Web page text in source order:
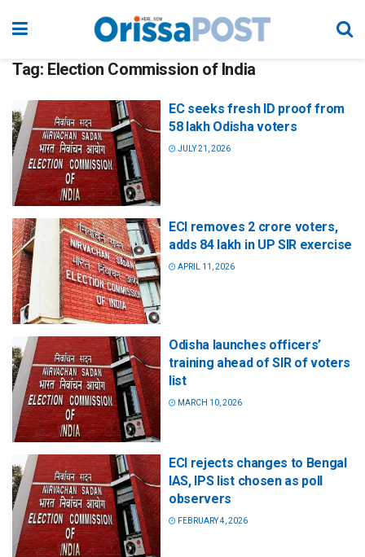
Tag: Election Commission of India
EC seeks fresh ID proof from
58 lakh Odisha voters
JULY 21, 2026
ECI removes 2 crore voters,
adds 84 lakh in UP SIR exercise
APRIL 11, 2026
Odisha launches officers’
training ahead of SIR of voters
list
MARCH 10, 2026
ECI rejects changes to Bengal
IAS, IPS list chosen as poll
observers
FEBRUARY 4, 2026